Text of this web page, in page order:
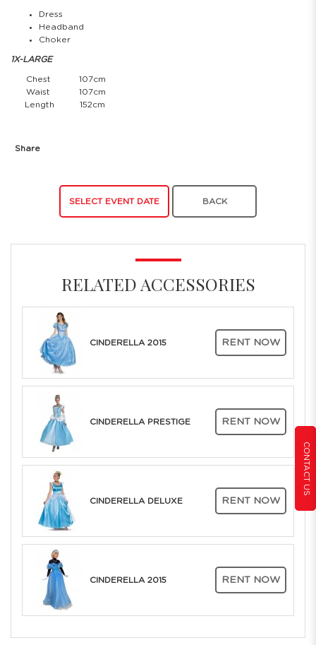
CONTACT US
RELATED ACCESSORIES
CINDERELLA 2015 RENT NOW
CINDERELLA PRESTIGE RENT NOW
CINDERELLA DELUXE RENT NOW
CINDERELLA 2015 RENT NOW
Dress
Headband
Choker
1X-LARGE
Chest
107cm
Waist
107cm
Length
152cm
Share
SELECT EVENT DATE BACK